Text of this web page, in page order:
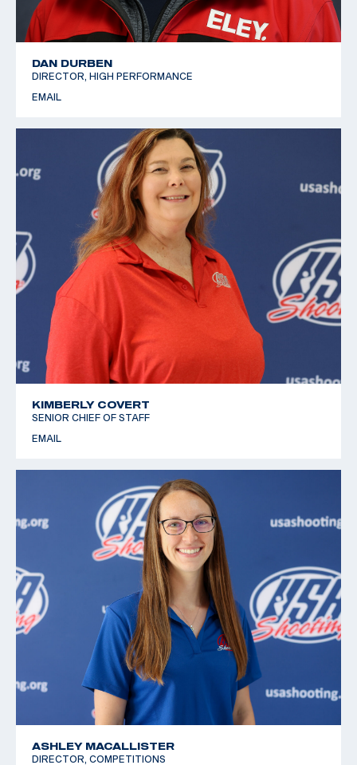
DAN DURBEN
DIRECTOR, HIGH PERFORMANCE
EMAIL
KIMBERLY COVERT
SENIOR CHIEF OF STAFF
EMAIL
ASHLEY MACALLISTER
DIRECTOR, COMPETITIONS